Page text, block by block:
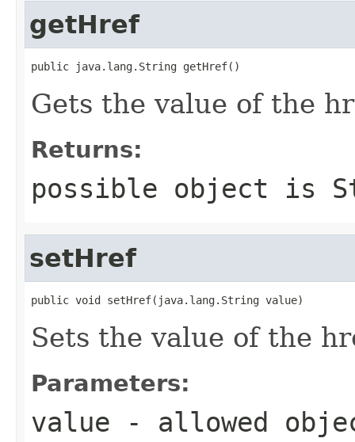
getHref
public java.lang.String getHref()
Gets the value of the
Returns:
possible object is
setHref
public void setHref(java.lang.String value)
Sets the value of the
Parameters:
value - allowed